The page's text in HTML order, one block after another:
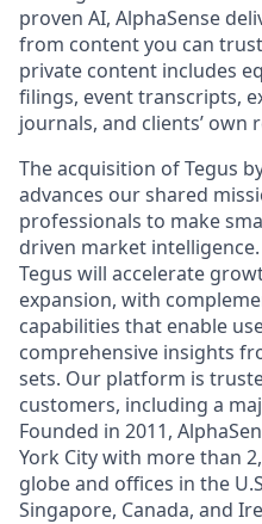
proven AI, AlphaSense
from content you can
private content includes
filings, event transcripts,
journals, and clients’ own
The acquisition of Tegus
advances our shared
professionals to make
driven market
Tegus will accelerate
expansion, with
capabilities that enable
comprehensive insights
sets. Our platform is
customers, including a
Founded in 2011,
York City with more than
globe and offices in the
Singapore, Canada, and